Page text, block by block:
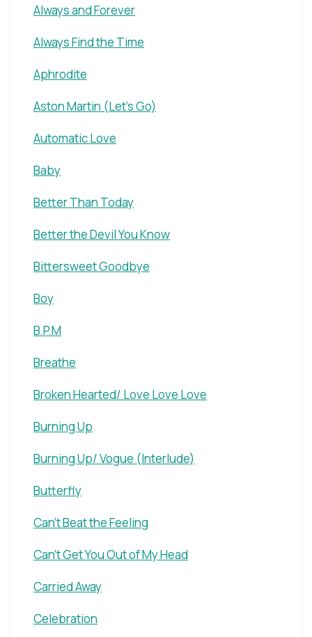
Always and Forever
Always Find the Time
Aphrodite
Aston Martin (Let's Go)
Automatic Love
Baby
Better Than Today
Better the Devil You Know
Bittersweet Goodbye
Boy
B.P.M
Breathe
Broken Hearted/ Love Love Love
Burning Up
Burning Up/ Vogue (Interlude)
Butterfly
Can't Beat the Feeling
Can't Get You Out of My Head
Carried Away
Celebration